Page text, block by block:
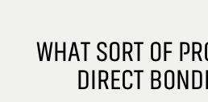
WHAT SORT OF
DIRECT